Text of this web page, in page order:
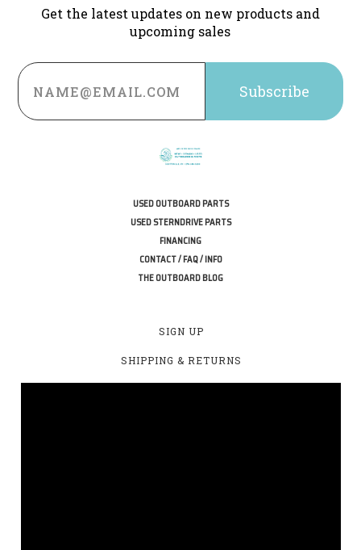
Get the latest updates on new products and
upcoming sales
Email
Address
USED OUTBOARD PARTS
USED STERNDRIVE PARTS
FINANCING
CONTACT / FAQ / INFO
THE OUTBOARD BLOG
SIGN UP
SHIPPING & RETURNS